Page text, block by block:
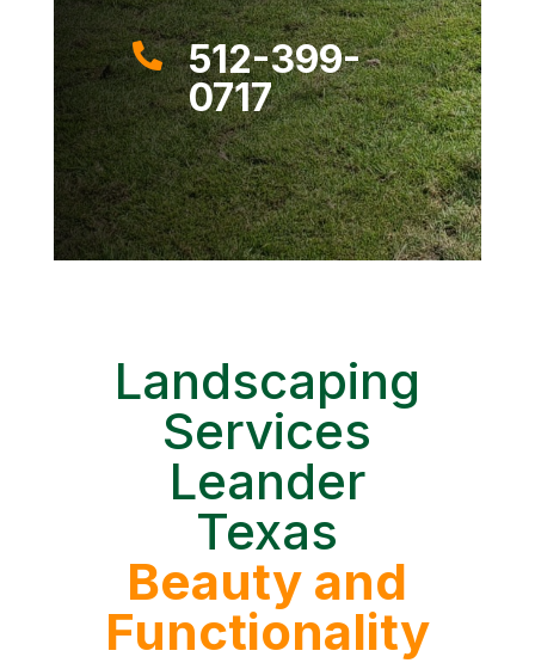

512-399-
0717
Landscaping
Services
Leander
Texas
Beauty and
Functionality